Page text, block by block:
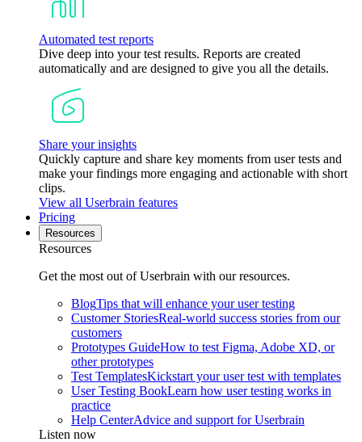
Automated test reports
Dive deep into your test results. Reports are created
automatically and are designed to give you all the details.
Share your insights
Quickly capture and share key moments from user tests and
make your findings more engaging and actionable with short
clips.
View all Userbrain features
Pricing
Resources
Resources
Get the most out of Userbrain with our resources.
BlogTips that will enhance your user testing
Customer StoriesReal-world success stories from our
customers
Prototypes GuideHow to test Figma, Adobe XD, or
other prototypes
Test TemplatesKickstart your user test with templates
User Testing BookLearn how user testing works in
practice
Help CenterAdvice and support for Userbrain
Listen now